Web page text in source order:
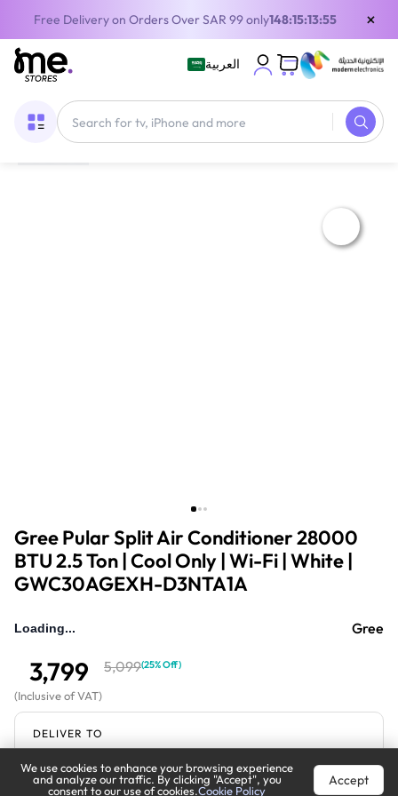
Free Delivery on Orders Over SAR 99 only148:15:13:55 ×
العربية
Gree Pular Split Air Conditioner 28000
BTU 2.5 Ton | Cool Only | Wi-Fi | White |
GWC30AGEXH-D3NTA1A
Gree
3,799 5,099(25% Off)
(Inclusive of VAT)
DELIVER TO
Riyadh Change
We use cookies to enhance your browsing experience
and analyze our traffic. By clicking "Accept", you
consent to our use of cookies.Cookie Policy
Accept